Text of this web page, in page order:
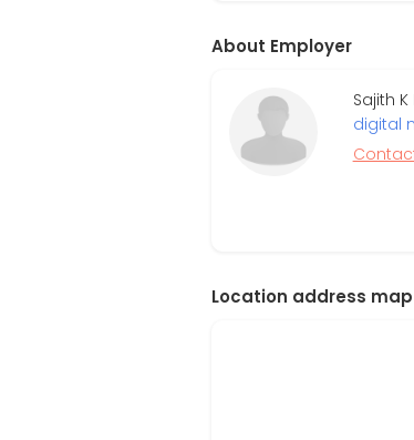
About Employer
Sajith
digital
Location address map